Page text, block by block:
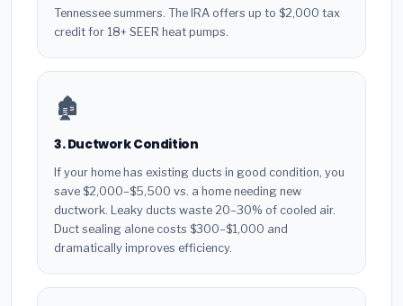
Tennessee summers. The IRA offers up to $2,000 tax
credit for 18+ SEER heat pumps.
🏚️
3. Ductwork Condition
If your home has existing ducts in good condition, you
save $2,000–$5,500 vs. a home needing new
ductwork. Leaky ducts waste 20–30% of cooled air.
Duct sealing alone costs $300–$1,000 and
dramatically improves efficiency.